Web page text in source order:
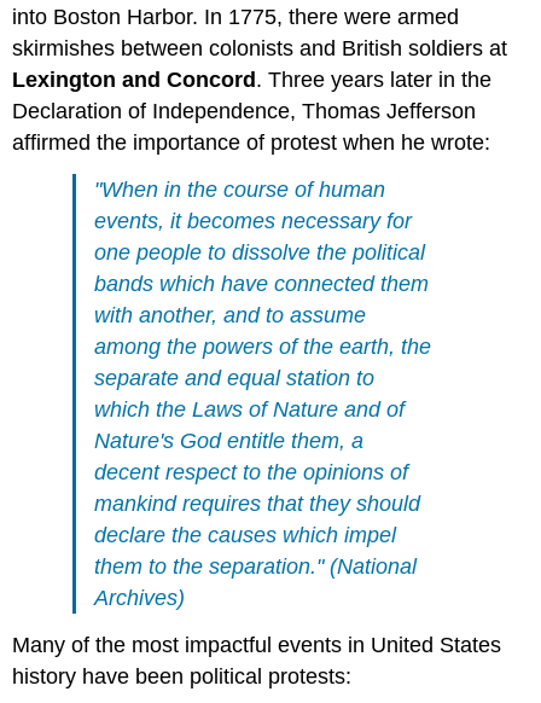
into Boston Harbor. In 1775, there were armed
skirmishes between colonists and British soldiers at
Lexington and Concord . Three years later in the
Declaration of Independence, Thomas Jefferson
affirmed the importance of protest when he wrote:
"When in the course of human
events, it becomes necessary for
one people to dissolve the political
bands which have connected them
with another, and to assume
among the powers of the earth, the
separate and equal station to
which the Laws of Nature and of
Nature's God entitle them, a
decent respect to the opinions of
mankind requires that they should
declare the causes which impel
them to the separation."(National
Archives)
Many of the most impactful events in United States
history have been political protests: